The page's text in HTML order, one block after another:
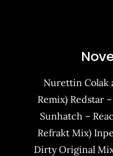
Nurettin Colak
Remix) Redstar
Sunhatch –
Refrakt Mix)
Dirty Original